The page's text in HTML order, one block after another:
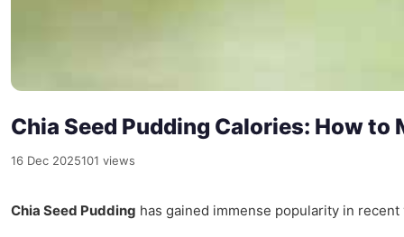
Chia Seed Pudding Calories: How to
16 Dec 2025101 views
Chia Seed Pudding has gained immense popularity in